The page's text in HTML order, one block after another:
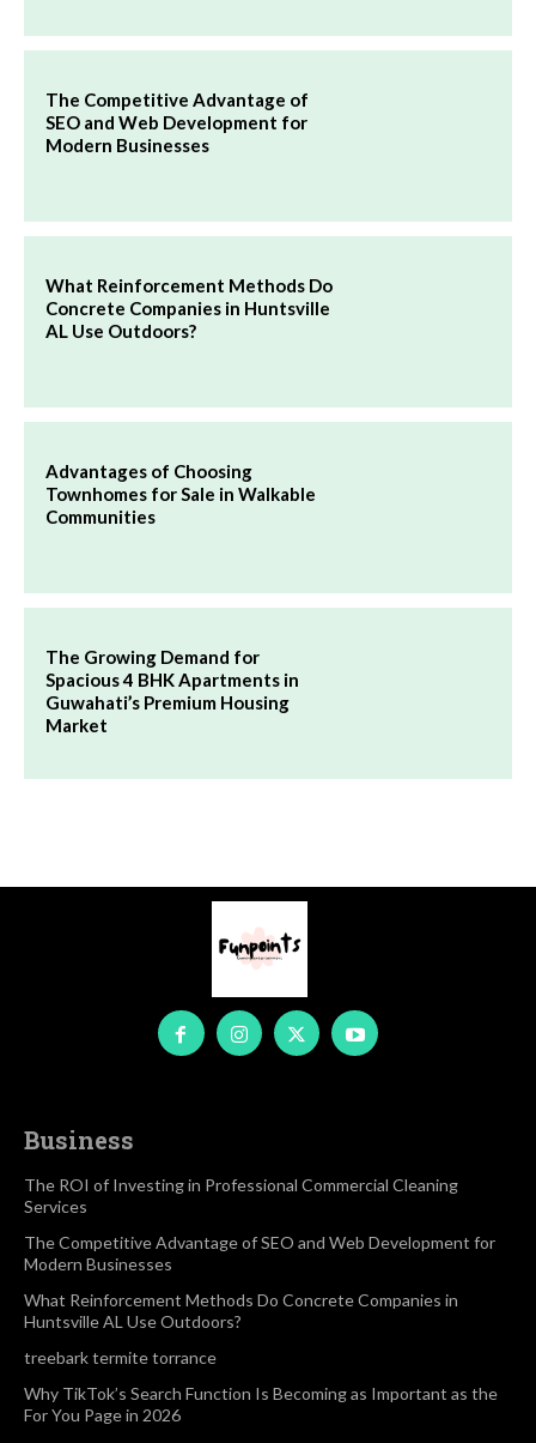
The Competitive Advantage of
SEO and Web Development for
Modern Businesses
What Reinforcement Methods Do
Concrete Companies in Huntsville
AL Use Outdoors?
Advantages of Choosing
Townhomes for Sale in Walkable
Communities
The Growing Demand for
Spacious 4 BHK Apartments in
Guwahati’s Premium Housing
Market
Business
The ROI of Investing in Professional Commercial Cleaning
Services
The Competitive Advantage of SEO and Web Development for
Modern Businesses
What Reinforcement Methods Do Concrete Companies in
Huntsville AL Use Outdoors?
treebark termite torrance
Why TikTok’s Search Function Is Becoming as Important as the
For You Page in 2026